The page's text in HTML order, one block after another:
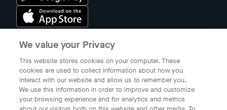
© 2023 Gojek Singapore
Gojek is a trademark of PT Aplikasi Karya Anak Bangsa. Registered in
the Directorate General of Intellectual Property of the Republic of
We value your Privacy
This website stores cookies on your computer. These
cookies are used to collect information about how you
interact with our website and allow us to remember you.
We use this information in order to improve and customize
your browsing experience and for analytics and metrics